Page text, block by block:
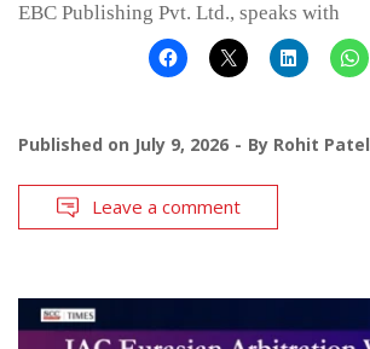
EBC Publishing Pvt. Ltd., speaks with
Published on July 9, 2026 By Rohit Patel
Leave a comment